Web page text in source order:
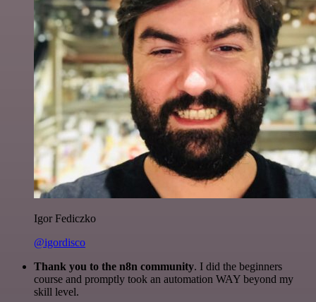
Igor Fediczko
@igordisco
Thank you to the n8n community. I did the beginners
course and promptly took an automation WAY beyond my
skill level.